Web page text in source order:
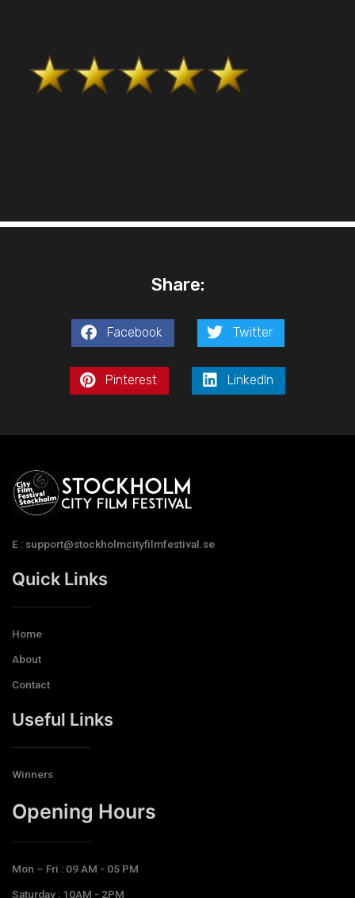
Share:
Facebook Twitter
Pinterest LinkedIn
E : support@stockholmcityfilmfestival.se
Quick Links
Home
About
Contact
Useful Links
Winners
Opening Hours​
Mon – Fri : 09 AM - 05 PM
Saturday : 10AM - 2PM